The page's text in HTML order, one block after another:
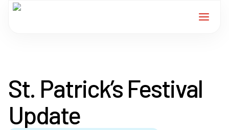
Services
For Members
St. Patrick’s Festival
Update